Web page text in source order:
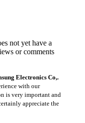
not yet have a
or comments
Electronics Co,.
with our
is very important and
appreciate the